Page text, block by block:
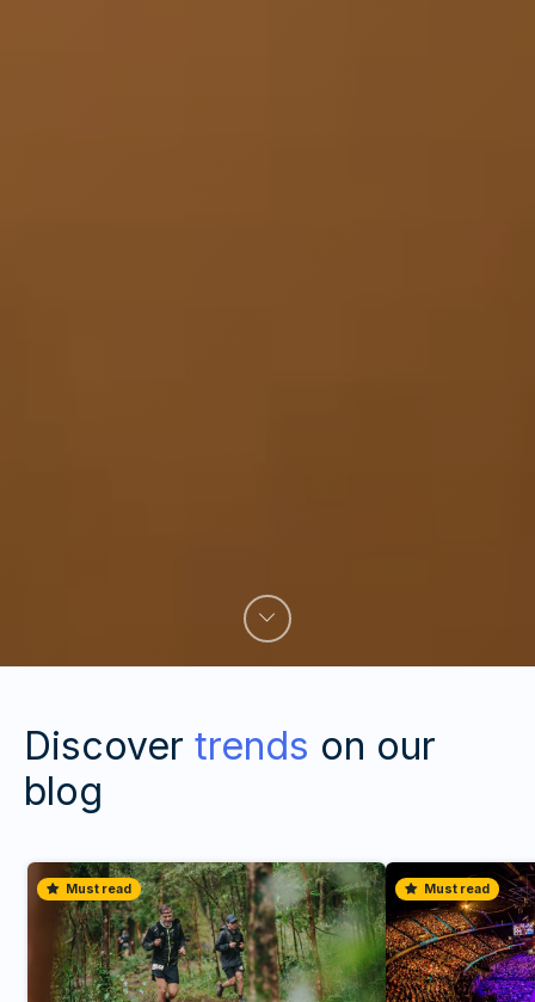
Discover trends on our
blog
Must read Must read